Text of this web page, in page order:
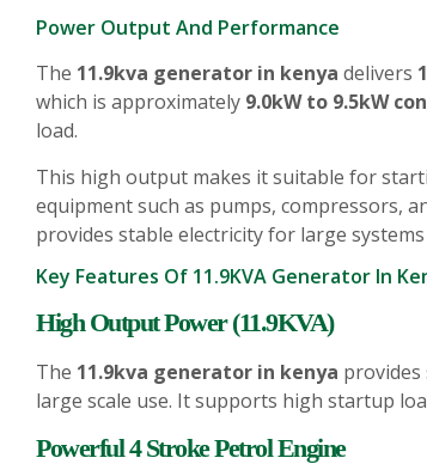
Power Output And Performance
The 11.9kva generator in kenya delivers
which is approximately 9.0kW to 9.5kW
load.
This high output makes it suitable for
equipment such as pumps, compressors,
provides stable electricity for large
Key Features Of 11.9KVA Generator In
High Output Power (11.9KVA)
The 11.9kva generator in kenya
large scale use. It supports high startup
Powerful 4 Stroke Petrol Engine